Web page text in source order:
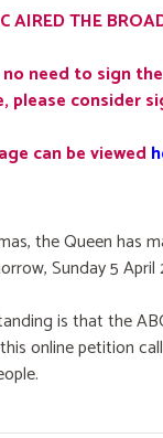
AIRED THE
need to sign
please consider
can be viewed
the Queen has
Sunday 5 April
is that the
online petition